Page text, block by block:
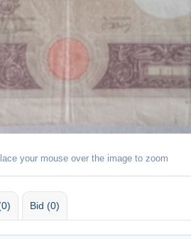
your mouse over the image to zoom
Bid (0)